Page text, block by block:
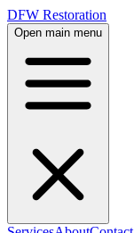
DFW Restoration
Open main menu